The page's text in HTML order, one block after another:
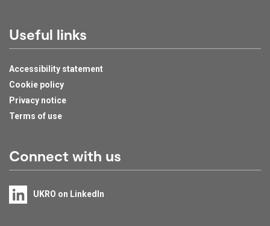
Useful links
Accessibility statement
Cookie policy
Privacy notice
Terms of use
Connect with us
UKRO on LinkedIn